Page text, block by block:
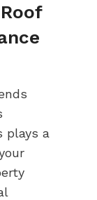
plays a